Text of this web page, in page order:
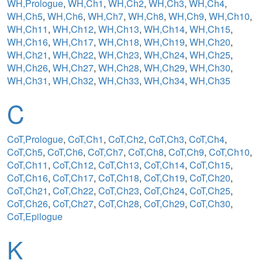
WH,Prologue, WH,Ch1, WH,Ch2, WH,Ch3, WH,Ch4,
WH,Ch5, WH,Ch6, WH,Ch7, WH,Ch8, WH,Ch9, WH,Ch10,
WH,Ch11, WH,Ch12, WH,Ch13, WH,Ch14, WH,Ch15,
WH,Ch16, WH,Ch17, WH,Ch18, WH,Ch19, WH,Ch20,
WH,Ch21, WH,Ch22, WH,Ch23, WH,Ch24, WH,Ch25,
WH,Ch26, WH,Ch27, WH,Ch28, WH,Ch29, WH,Ch30,
WH,Ch31, WH,Ch32, WH,Ch33, WH,Ch34, WH,Ch35
C
CoT,Prologue, CoT,Ch1, CoT,Ch2, CoT,Ch3, CoT,Ch4,
CoT,Ch5, CoT,Ch6, CoT,Ch7, CoT,Ch8, CoT,Ch9, CoT,Ch10,
CoT,Ch11, CoT,Ch12, CoT,Ch13, CoT,Ch14, CoT,Ch15,
CoT,Ch16, CoT,Ch17, CoT,Ch18, CoT,Ch19, CoT,Ch20,
CoT,Ch21, CoT,Ch22, CoT,Ch23, CoT,Ch24, CoT,Ch25,
CoT,Ch26, CoT,Ch27, CoT,Ch28, CoT,Ch29, CoT,Ch30,
CoT,Epilogue
K